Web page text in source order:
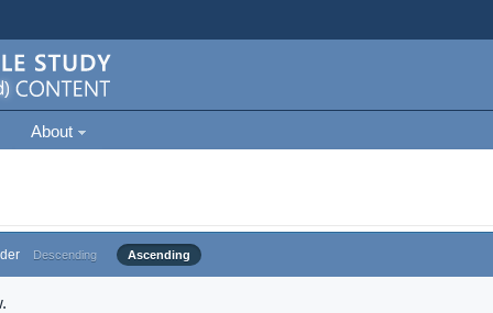
About
Descending Ascending